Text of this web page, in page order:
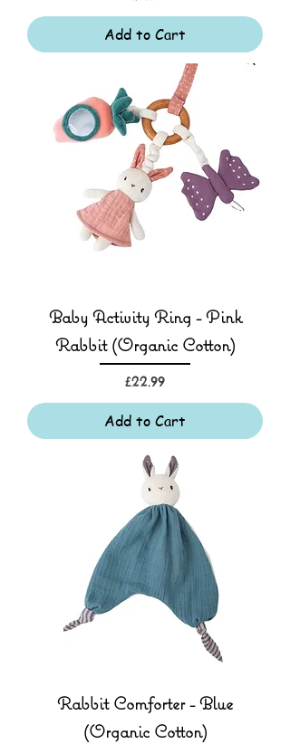
Add to Cart
Baby Activity Ring - Pink
Rabbit (Organic Cotton)
Price
£22.99
Add to Cart
Rabbit Comforter - Blue
(Organic Cotton)